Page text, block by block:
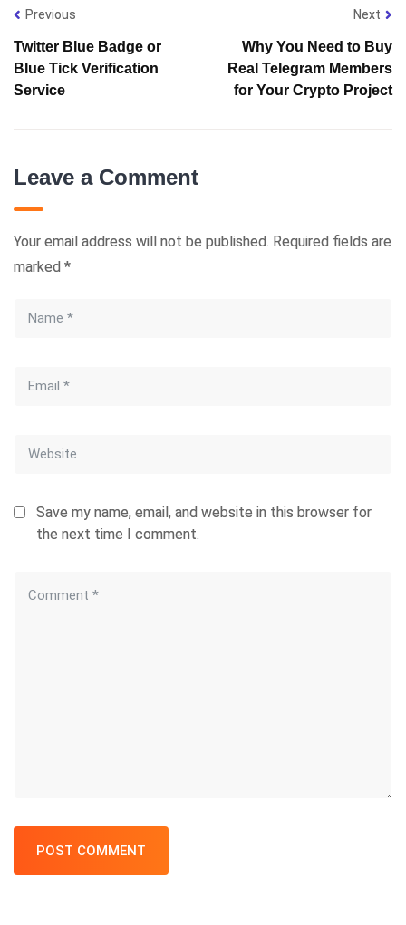
Previous
Twitter Blue Badge or
Blue Tick Verification
Service
Next
Why You Need to Buy
Real Telegram Members
for Your Crypto Project
Leave a Comment
Your email address will not be published. Required fields are
marked *
Save my name, email, and website in this browser for
the next time I comment.
POST COMMENT